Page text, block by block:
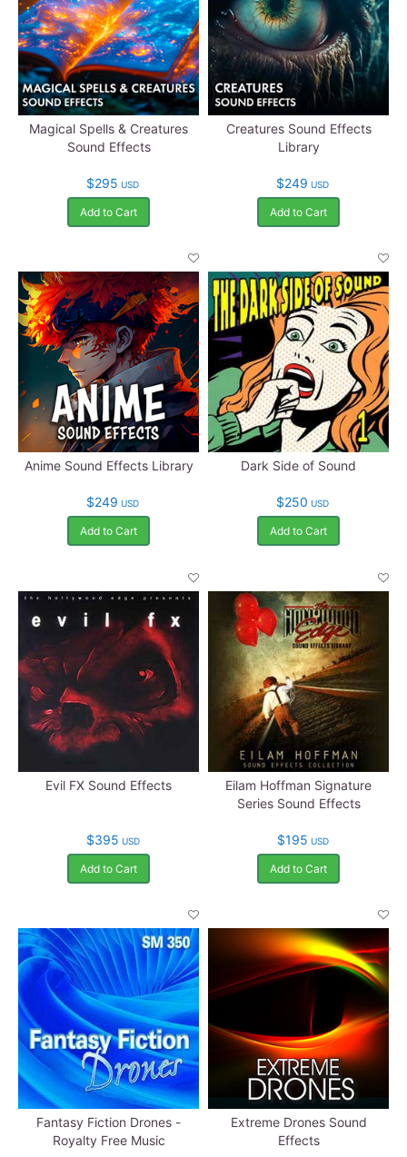
Magical Spells & Creatures
Sound Effects
$295 USD
Add to Cart
Creatures Sound Effects
Library
$249 USD
Add to Cart
Anime Sound Effects Library
$249 USD
Add to Cart
Dark Side of Sound
$250 USD
Add to Cart
Evil FX Sound Effects
$395 USD
Add to Cart
Eilam Hoffman Signature
Series Sound Effects
$195 USD
Add to Cart
Fantasy Fiction Drones -
Royalty Free Music
Extreme Drones Sound
Effects